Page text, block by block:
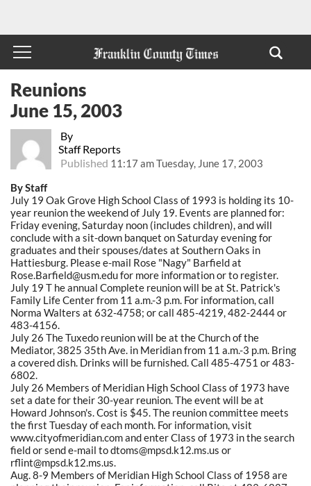
By
Staff Reports
Published 11:17 am Tuesday, June 17, 2003
Reunions
June 15, 2003
By Staff
July 19 Oak Grove High School Class of 1993 is holding its 10-
year reunion the weekend of July 19. Events are planned for:
Friday evening, Saturday noon (includes children), and will
conclude with a sit-down banquet on Saturday evening for
graduates and their spouses/dates at Southern Oaks in
Hattiesburg. Please e-mail Rose "Nagy" Barfield at
Rose.Barfield@usm.edu for more information or to register.
July 19 T he annual Complete reunion will be at St. Patrick's
Family Life Center from 11 a.m.-3 p.m. For information, call
Norma Walters at 632-4758; or call 485-4219, 482-2444 or
483-4156.
July 26 The Tuxedo reunion will be at the Church of the
Mediator, 3825 35th Ave. in Meridian from 11 a.m.-3 p.m. Bring
a covered dish. Drinks will be furnished. Call 485-4751 or 483-
6802.
July 26 Members of Meridian High School Class of 1973 have
set a date for their 30-year reunion. The event will be at
Howard Johnson's. Cost is $45. The reunion committee meets
the first Tuesday of each month. For information, visit
www.cityofmeridian.com and enter Class of 1973 in the search
field or send e-mail to dtoms@mpsd.k12.ms.us or
rflint@mpsd.k12.ms.us.
Aug. 8-9 Members of Meridian High School Class of 1958 are